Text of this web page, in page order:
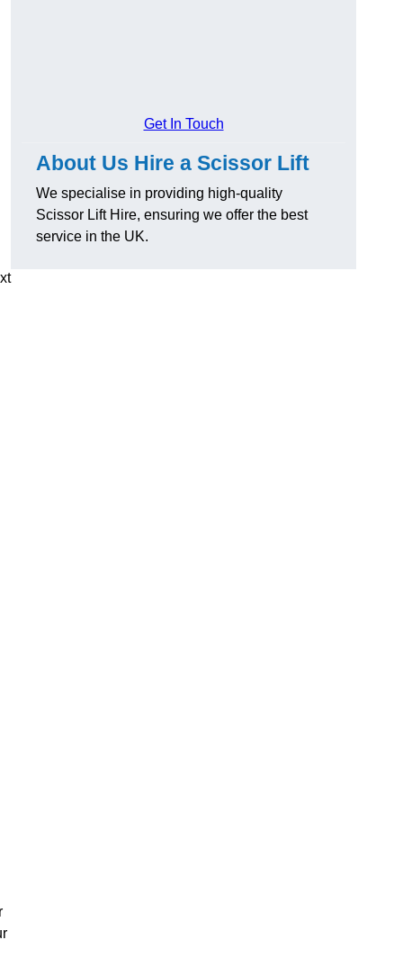
Get In Touch
About Us Hire a Scissor Lift
We specialise in providing high-quality
Scissor Lift Hire, ensuring we offer the best
service in the UK.